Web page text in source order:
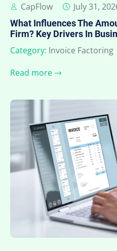
CapFlow July 31,
What Influences The
Firm? Key Drivers In
Category: Invoice Factoring
Read more